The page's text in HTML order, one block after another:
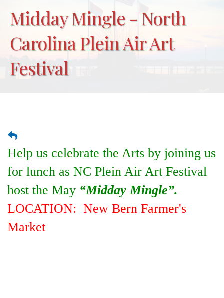
Midday Mingle - North
Carolina Plein Air Art
Festival
Help us celebrate the Arts by joining us
for lunch as NC Plein Air Art Festival
host the May “Midday Mingle”.
LOCATION: New Bern Farmer's
Market